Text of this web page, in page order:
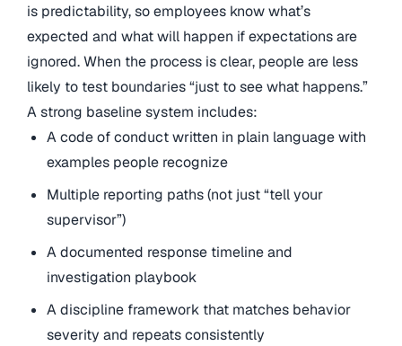
is predictability, so employees know what’s
expected and what will happen if expectations are
ignored. When the process is clear, people are less
likely to test boundaries “just to see what happens.”
A strong baseline system includes:
A code of conduct written in plain language with
examples people recognize
Multiple reporting paths (not just “tell your
supervisor”)
A documented response timeline and
investigation playbook
A discipline framework that matches behavior
severity and repeats consistently